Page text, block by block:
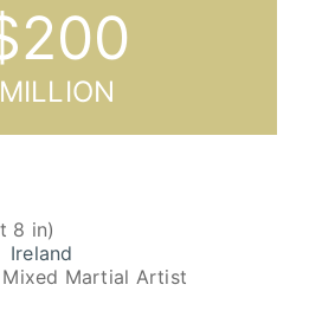
200
MILLION
8 in)
Ireland
Mixed Martial Artist